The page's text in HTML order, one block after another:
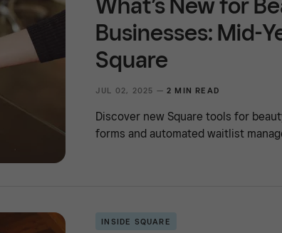
Businesses: Mid-
Square
JUL 02, 2025 — 2 MIN READ
Discover new Square tools for
forms and automated waitlist
INSIDE SQUARE